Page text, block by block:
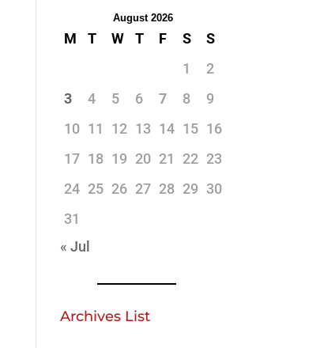
August 2026
M T W T F S
S
1
2
3
4 5 6 7 8
9
10 11 12 13 14 15 16
17 18 19 20 21 22 23
24 25 26 27 28 29 30
31
« Jul
Archives List